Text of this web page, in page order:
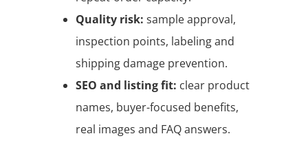
Quality risk: sample approval,
inspection points, labeling and
shipping damage prevention.
SEO and listing fit: clear product
names, buyer-focused benefits,
real images and FAQ answers.